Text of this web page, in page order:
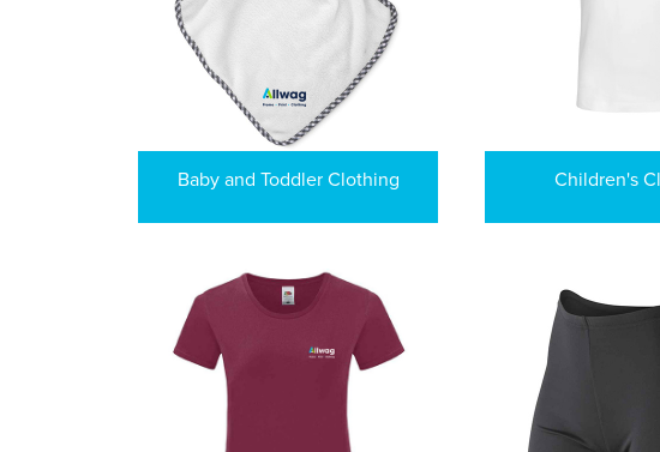
Baby and Toddler Clothing Children's